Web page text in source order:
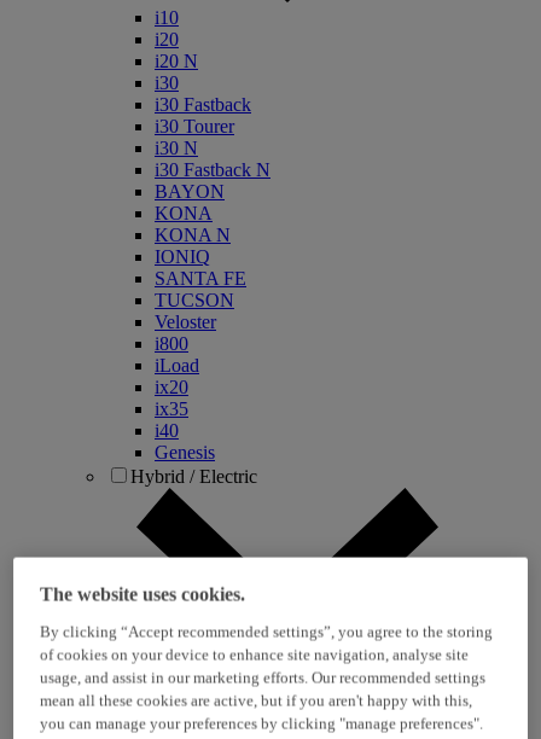
i10
i20
i20 N
i30
i30 Fastback
i30 Tourer
i30 N
i30 Fastback N
BAYON
KONA
KONA N
IONIQ
SANTA FE
TUCSON
Veloster
i800
iLoad
ix20
ix35
i40
Genesis
Hybrid / Electric
KONA Hybrid
KONA Electric
IONIQ Electric
The website uses cookies.
By clicking “Accept recommended settings”, you agree to the storing
of cookies on your device to enhance site navigation, analyse site
usage, and assist in our marketing efforts. Our recommended settings
mean all these cookies are active, but if you aren't happy with this,
you can manage your preferences by clicking "manage preferences".